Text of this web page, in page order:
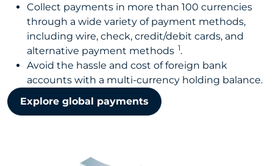
Collect payments in more than 100 currencies
through a wide variety of payment methods,
including wire, check, credit/debit cards, and
alternative payment methods 1.
Avoid the hassle and cost of foreign bank
accounts with a multi-currency holding balance.
Explore global payments